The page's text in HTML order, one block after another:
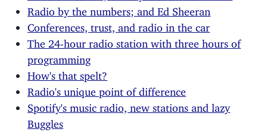
Radio by the numbers; and Ed Sheeran
Conferences, trust, and radio in the car
The 24-hour radio station with three hours of
programming
How's that spelt?
Radio's unique point of difference
Spotify's music radio, new stations and lazy
Buggles